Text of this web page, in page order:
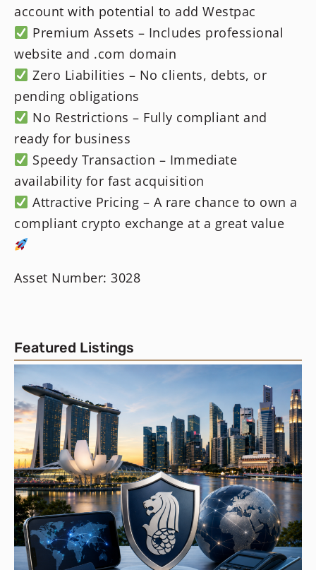
account with potential to add Westpac
Premium Assets – Includes professional
website and .com domain
Zero Liabilities – No clients, debts, or
pending obligations
No Restrictions – Fully compliant and
ready for business
Speedy Transaction – Immediate
availability for fast acquisition
Attractive Pricing – A rare chance to own a
compliant crypto exchange at a great value
Asset Number: 3028
Featured Listings